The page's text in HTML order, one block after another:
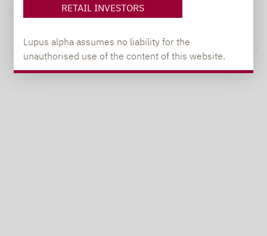
RETAIL INVESTORS
Lupus alpha assumes no liability for the
unauthorised use of the content of this website.